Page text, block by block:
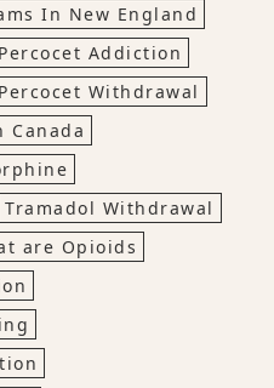
In New England
Percocet Addiction
Percocet Withdrawal
Canada
Tramadol Withdrawal
are Opioids